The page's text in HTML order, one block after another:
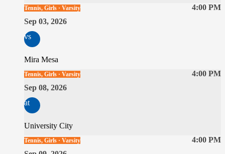
4:00 PM
Tennis, Girls · Varsity
Sep 03, 2026
vs
Mira Mesa
4:00 PM
Tennis, Girls · Varsity
Sep 08, 2026
at
University City
4:00 PM
Tennis, Girls · Varsity